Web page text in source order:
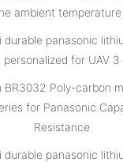
ambient temperature
BR3032 Poly-carbon
for Panasonic
Resistance